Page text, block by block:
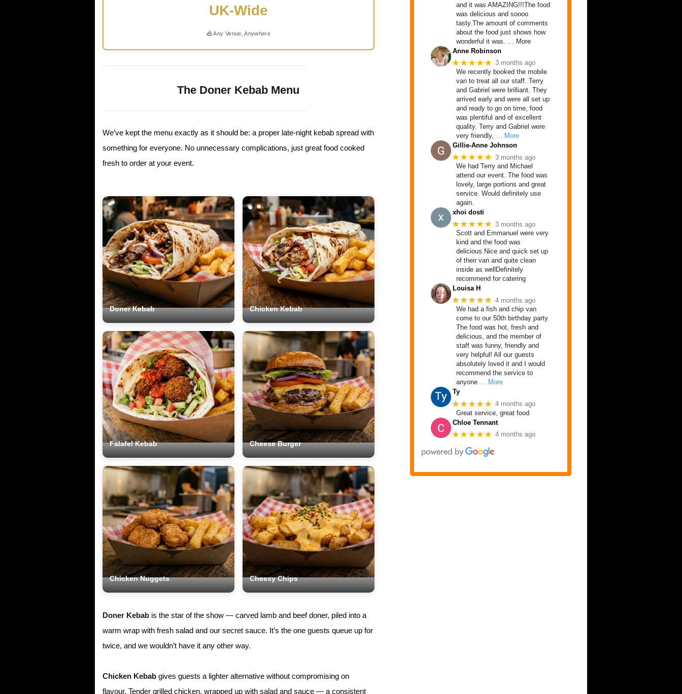
UK-Wide
🎪 Any Venue, Anywhere
The Doner Kebab Menu
We’ve kept the menu exactly as it should be: a proper late-night kebab spread with
something for everyone. No unnecessary complications, just great food cooked
fresh to order at your event.
Doner Kebab Chicken Kebab
Falafel Kebab Cheese Burger
Chicken Nuggets Cheesy Chips
Doner Kebab is the star of the show — carved lamb and beef doner, piled into a
warm wrap with fresh salad and our secret sauce. It’s the one guests queue up for
twice, and we wouldn’t have it any other way.
Chicken Kebab gives guests a lighter alternative without compromising on
flavour. Tender grilled chicken, wrapped up with salad and sauce — a consistent
and it was AMAZING!!!The food
was delicious and soooo
tasty.The amount of comments
about the food just shows how
wonderful it was. … More
Anne Robinson
★★★★★ 3 months ago
We recently booked the mobile
van to treat all our staff. Terry
and Gabriel were brilliant. They
arrived early and were all set up
and ready to go on time, food
was plentiful and of excellent
quality. Terry and Gabriel were
very friendly,
… More
Gillie-Anne Johnson
★★★★★ 3 months ago
We had Terry and Michael
attend our event. The food was
lovely, large portions and great
service. Would definitely use
again.
xhoi dosti
★★★★★ 3 months ago
Scott and Emmanuel were very
kind and the food was
delicious.Nice and quick set up
of their van and quite clean
inside as wellDefinitely
recommend for catering
Louisa H
★★★★★ 4 months ago
We had a fish and chip van
come to our 50th birthday party.
The food was hot, fresh and
delicious, and the member of
staff was funny, friendly and
very helpful! All our guests
absolutely loved it and I would
recommend the service to
anyone … More
Ty
★★★★★ 4 months ago
Great service, great food
Chloe Tennant
★★★★★ 4 months ago